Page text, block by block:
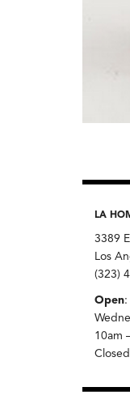
LA
3389
Los
(323)
Open:
10am